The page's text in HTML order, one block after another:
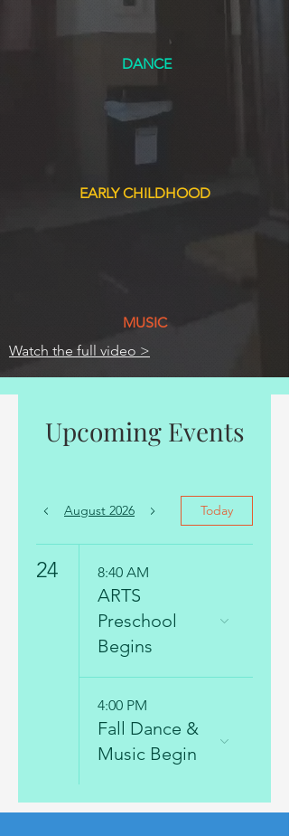
DANCE
EARLY CHILDHOOD
MUSIC
Watch the full video >
Upcoming Events
August 2026 Today
24 8:40 AM
ARTS
Preschool
Begins
4:00 PM
Fall Dance &
Music Begin